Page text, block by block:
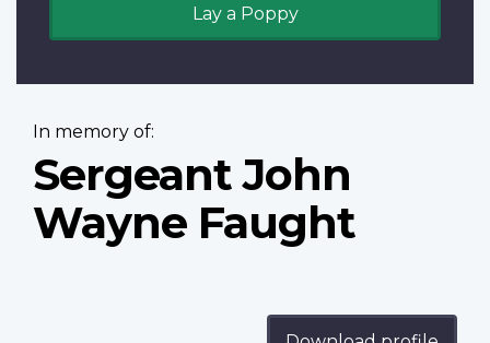
Lay a Poppy
In memory of:
Sergeant John
Wayne Faught